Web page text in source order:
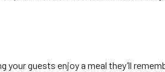
guests enjoy a meal they’ll